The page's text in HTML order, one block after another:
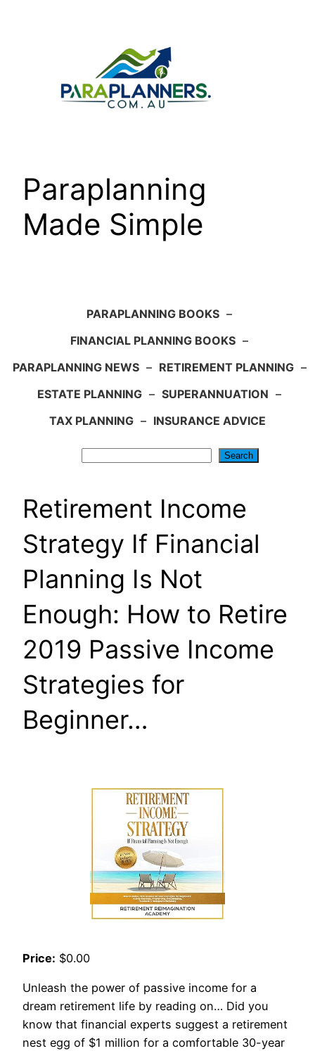
Paraplanning
Made Simple
PARAPLANNING BOOKS –
FINANCIAL PLANNING BOOKS –
PARAPLANNING NEWS – RETIREMENT PLANNING –
ESTATE PLANNING – SUPERANNUATION –
TAX PLANNING – INSURANCE ADVICE
Search
Retirement Income
Strategy If Financial
Planning Is Not
Enough: How to Retire
2019 Passive Income
Strategies for
Beginner…
Price: $0.00
Unleash the power of passive income for a
dream retirement life by reading on… Did you
know that financial experts suggest a retirement
nest egg of $1 million for a comfortable 30-year